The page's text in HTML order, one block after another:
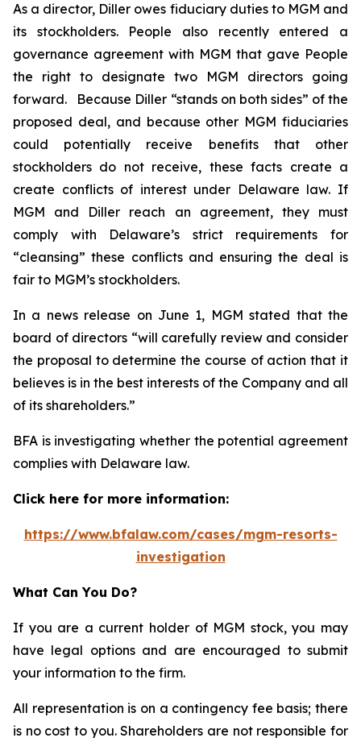
As a director, Diller owes fiduciary duties to MGM and
its stockholders. People also recently entered a
governance agreement with MGM that gave People
the right to designate two MGM directors going
forward. Because Diller “stands on both sides” of the
proposed deal, and because other MGM fiduciaries
could potentially receive benefits that other
stockholders do not receive, these facts create a
create conflicts of interest under Delaware law. If
MGM and Diller reach an agreement, they must
comply with Delaware’s strict requirements for
“cleansing” these conflicts and ensuring the deal is
fair to MGM’s stockholders.
In a news release on June 1, MGM stated that the
board of directors “will carefully review and consider
the proposal to determine the course of action that it
believes is in the best interests of the Company and all
of its shareholders.”
BFA is investigating whether the potential agreement
complies with Delaware law.
Click here for more information:
https://www.bfalaw.com/cases/mgm-resorts-
investigation
What Can You Do?
If you are a current holder of MGM stock, you may
have legal options and are encouraged to submit
your information to the firm.
All representation is on a contingency fee basis; there
is no cost to you. Shareholders are not responsible for